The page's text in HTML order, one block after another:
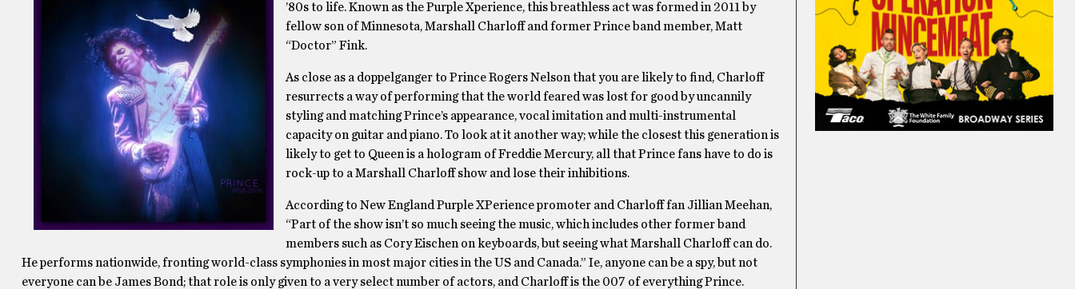
’80s to life. Known as the Purple Xperience, this breathless act was formed in 2011 by
fellow son of Minnesota, Marshall Charloff and former Prince band member, Matt
“Doctor” Fink.
As close as a doppelganger to Prince Rogers Nelson that you are likely to find, Charloff
resurrects a way of performing that the world feared was lost for good by uncannily
styling and matching Prince’s appearance, vocal imitation and multi-instrumental
capacity on guitar and piano. To look at it another way; while the closest this generation is
likely to get to Queen is a hologram of Freddie Mercury, all that Prince fans have to do is
rock-up to a Marshall Charloff show and lose their inhibitions.
According to New England Purple XPerience promoter and Charloff fan Jillian Meehan,
“Part of the show isn’t so much seeing the music, which includes other former band
members such as Cory Eischen on keyboards, but seeing what Marshall Charloff can do.
He performs nationwide, fronting world-class symphonies in most major cities in the US and Canada.” Ie, anyone can be a spy, but not
everyone can be James Bond; that role is only given to a very select number of actors, and Charloff is the 007 of everything Prince.